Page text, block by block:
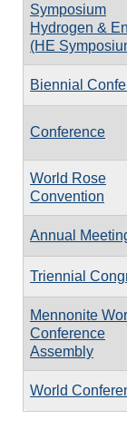
Symposium
Hydrogen &
(HE
Biennial
Conference
World Rose
Convention
Annual
Triennial
Mennonite
Conference
Assembly
World